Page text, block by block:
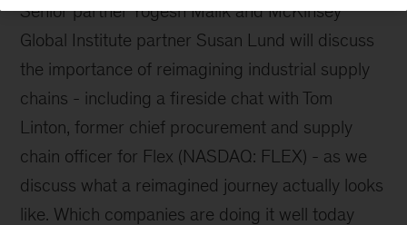
Senior partner Yogesh Malik and McKinsey
Global Institute partner Susan Lund will discuss
the importance of reimagining industrial supply
chains - including a fireside chat with Tom
Linton, former chief procurement and supply
chain officer for Flex (NASDAQ: FLEX) - as we
discuss what a reimagined journey actually looks
like. Which companies are doing it well today